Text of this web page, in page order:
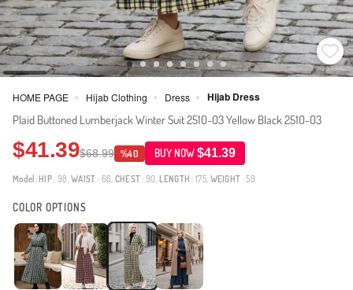
HOME PAGE > Hijab Clothing > Dress > Hijab Dress
Plaid Buttoned Lumberjack Winter Suit 2510-03 Yellow Black 2510-03
$41.39$68.99 %40 BUY NOW$41.39
Model: HIP: 98,WAIST : 66, CHEST : 90, LENGTH : 175, WEIGHT : 59
COLOR OPTIONS